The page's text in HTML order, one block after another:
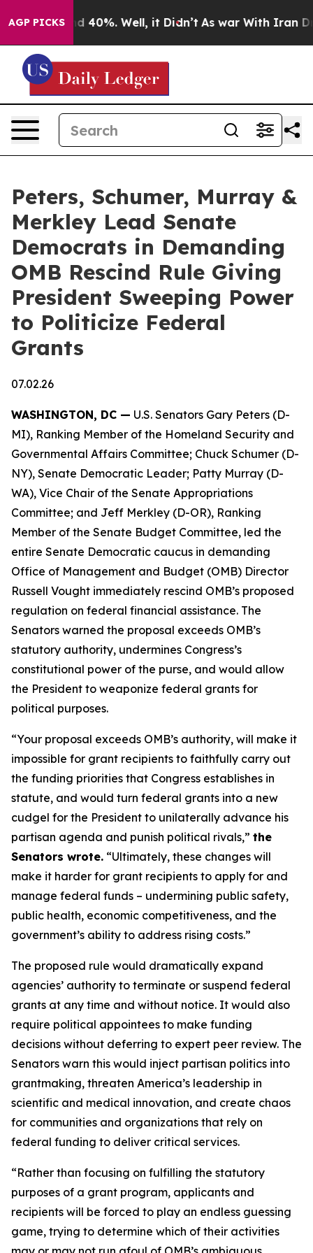
AGP PICKS
Around 40%. Well, it Didn’t As war With Iran Drove
Peters, Schumer, Murray &
Merkley Lead Senate
Democrats in Demanding
OMB Rescind Rule Giving
President Sweeping Power
to Politicize Federal
Grants
07.02.26
WASHINGTON, DC — U.S. Senators Gary Peters (D-
MI), Ranking Member of the Homeland Security and
Governmental Affairs Committee; Chuck Schumer (D-
NY), Senate Democratic Leader; Patty Murray (D-
WA), Vice Chair of the Senate Appropriations
Committee; and Jeff Merkley (D-OR), Ranking
Member of the Senate Budget Committee, led the
entire Senate Democratic caucus in demanding
Office of Management and Budget (OMB) Director
Russell Vought immediately rescind OMB’s proposed
regulation on federal financial assistance. The
Senators warned the proposal exceeds OMB’s
statutory authority, undermines Congress’s
constitutional power of the purse, and would allow
the President to weaponize federal grants for
political purposes.
“Your proposal exceeds OMB’s authority, will make it
impossible for grant recipients to faithfully carry out
the funding priorities that Congress establishes in
statute, and would turn federal grants into a new
cudgel for the President to unilaterally advance his
partisan agenda and punish political rivals,” the
Senators wrote. “Ultimately, these changes will
make it harder for grant recipients to apply for and
manage federal funds – undermining public safety,
public health, economic competitiveness, and the
government’s ability to address rising costs.”
The proposed rule would dramatically expand
agencies’ authority to terminate or suspend federal
grants at any time and without notice. It would also
require political appointees to make funding
decisions without deferring to expert peer review. The
Senators warn this would inject partisan politics into
grantmaking, threaten America’s leadership in
scientific and medical innovation, and create chaos
for communities and organizations that rely on
federal funding to deliver critical services.
“Rather than focusing on fulfilling the statutory
purposes of a grant program, applicants and
recipients will be forced to play an endless guessing
game, trying to determine which of their activities